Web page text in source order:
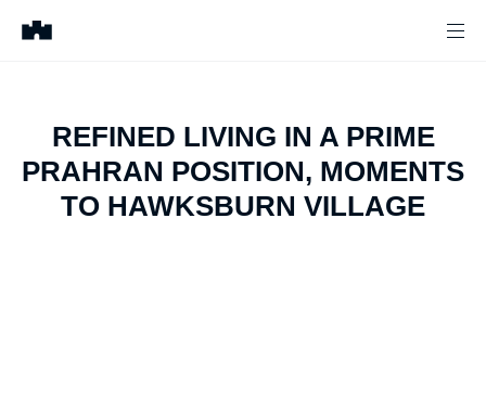
REFINED LIVING IN A PRIME
PRAHRAN POSITION, MOMENTS
TO HAWKSBURN VILLAGE